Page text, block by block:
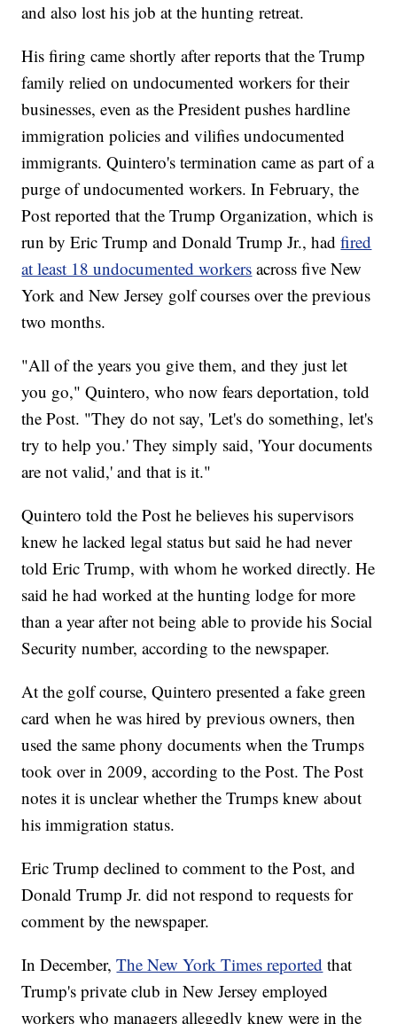
and also lost his job at the hunting retreat.
His firing came shortly after reports that the Trump
family relied on undocumented workers for their
businesses, even as the President pushes hardline
immigration policies and vilifies undocumented
immigrants. Quintero's termination came as part of a
purge of undocumented workers. In February, the
Post reported that the Trump Organization, which is
run by Eric Trump and Donald Trump Jr., hadfired
at least 18 undocumented workers across five New
York and New Jersey golf courses over the previous
two months.
"All of the years you give them, and they just let
you go," Quintero, who now fears deportation, told
the Post. "They do not say, 'Let's do something, let's
try to help you.' They simply said, 'Your documents
are not valid,' and that is it."
Quintero told the Post he believes his supervisors
knew he lacked legal status but said he had never
told Eric Trump, with whom he worked directly. He
said he had worked at the hunting lodge for more
than a year after not being able to provide his Social
Security number, according to the newspaper.
At the golf course, Quintero presented a fake green
card when he was hired by previous owners, then
used the same phony documents when the Trumps
took over in 2009, according to the Post. The Post
notes it is unclear whether the Trumps knew about
his immigration status.
Eric Trump declined to comment to the Post, and
Donald Trump Jr. did not respond to requests for
comment by the newspaper.
In December,The New York Times reported that
Trump's private club in New Jersey employed
workers who managers allegedly knew were in the